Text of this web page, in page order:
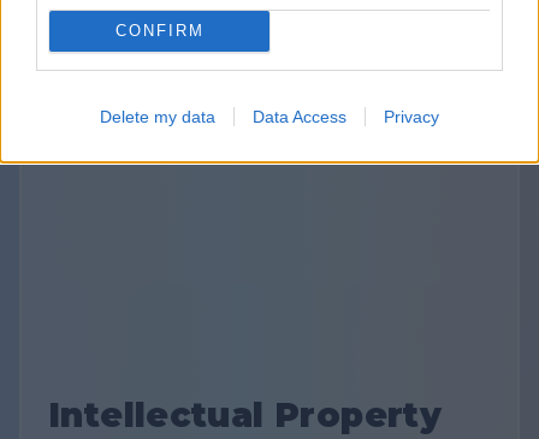
CONFIRM
Delete my data Data Access Privacy
Intellectual Property